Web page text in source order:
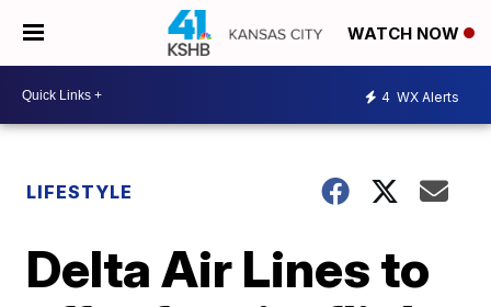
WATCH NOW
4 WX Alerts
LIFESTYLE
Delta Air Lines to